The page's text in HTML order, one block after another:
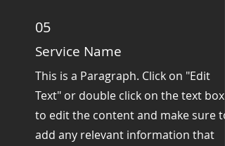
05
Service Name
This is a Paragraph. Click on "Edit
Text" or double click on the text box
to edit the content and make sure to
add any relevant information that